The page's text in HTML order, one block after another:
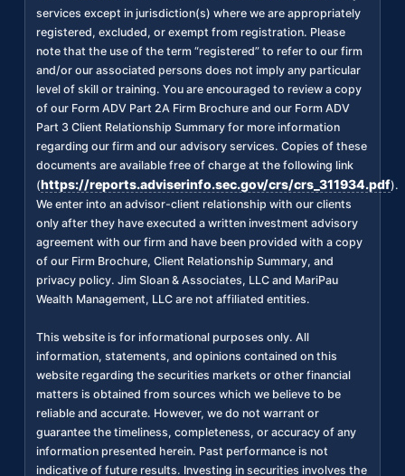
services except in jurisdiction(s) where we are appropriately
registered, excluded, or exempt from registration. Please
note that the use of the term “registered” to refer to our firm
and/or our associated persons does not imply any particular
level of skill or training. You are encouraged to review a copy
of our Form ADV Part 2A Firm Brochure and our Form ADV
Part 3 Client Relationship Summary for more information
regarding our firm and our advisory services. Copies of these
documents are available free of charge at the following link
(https://reports.adviserinfo.sec.gov/crs/crs_311934.pdf).
We enter into an advisor-client relationship with our clients
only after they have executed a written investment advisory
agreement with our firm and have been provided with a copy
of our Firm Brochure, Client Relationship Summary, and
privacy policy. Jim Sloan & Associates, LLC and MariPau
Wealth Management, LLC are not affiliated entities.
This website is for informational purposes only. All
information, statements, and opinions contained on this
website regarding the securities markets or other financial
matters is obtained from sources which we believe to be
reliable and accurate. However, we do not warrant or
guarantee the timeliness, completeness, or accuracy of any
information presented herein. Past performance is not
indicative of future results. Investing in securities involves the